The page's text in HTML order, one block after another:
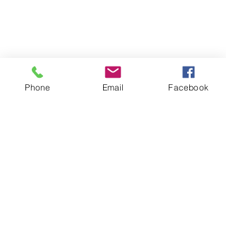
Phone Email Facebook